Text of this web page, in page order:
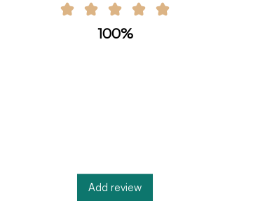
100%
Add review